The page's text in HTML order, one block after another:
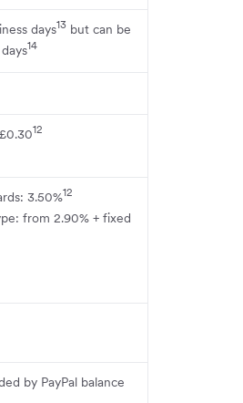
days13 but can be
14
12
3.50%12
from 2.90% + fixed
by PayPal balance